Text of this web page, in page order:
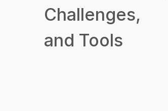
Challenges,
and Tools